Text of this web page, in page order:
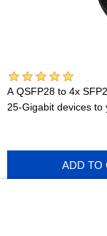
A QSFP28 to 4x
25-Gigabit devices to
ADD TO